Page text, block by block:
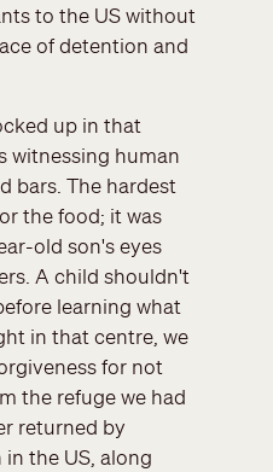
to the US without
of detention and
up in that
witnessing human
bars. The hardest
the food; it was
old son's eyes
A child shouldn't
learning what
in that centre, we
for not
the refuge we had
returned by
the US, along